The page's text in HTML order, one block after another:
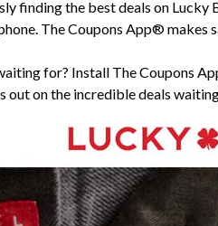
finding the best deals on Lucky
The Coupons App® makes
for? Install The Coupons
out on the incredible deals